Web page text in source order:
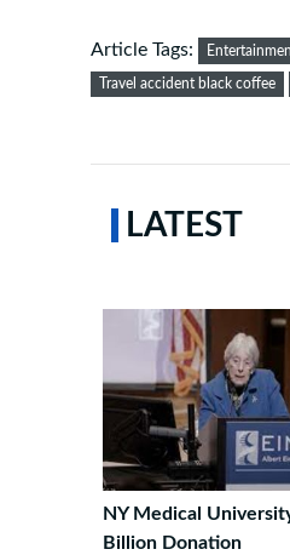
Article Tags:
Travel accident black coffee
LATEST
NY Medical
Billion Donation